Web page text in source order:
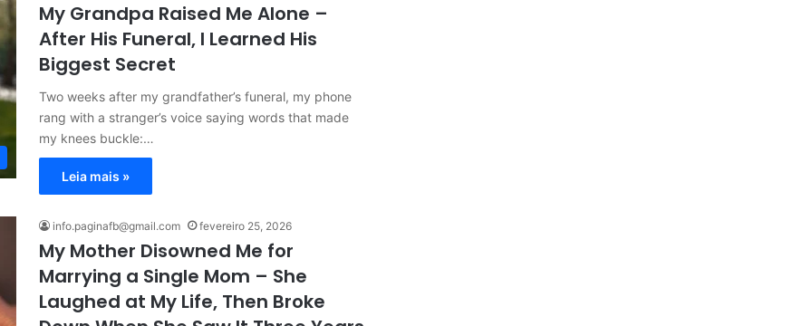
My Grandpa Raised Me Alone –
After His Funeral, I Learned His
Biggest Secret
Two weeks after my grandfather’s funeral, my phone
rang with a stranger’s voice saying words that made
my knees buckle:…
Leia mais »
info.paginafb@gmail.com fevereiro 25, 2026
My Mother Disowned Me for
Marrying a Single Mom – She
Laughed at My Life, Then Broke